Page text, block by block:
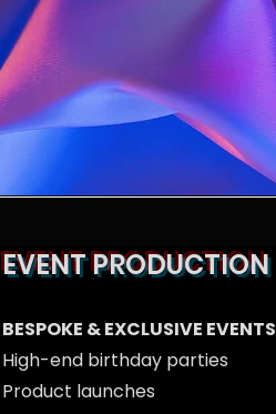
EVENT PRODUCTION
BESPOKE & EXCLUSIVE EVENTS
High-end birthday parties
Product launches